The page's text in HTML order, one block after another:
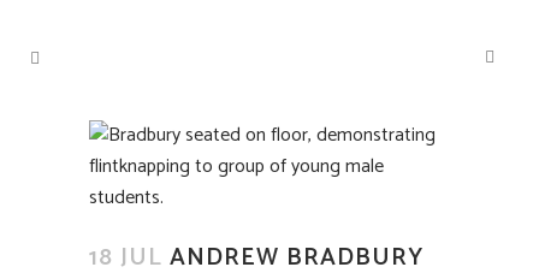
18 JUL ANDREW BRADBURY